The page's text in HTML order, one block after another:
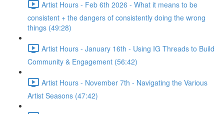
Artist Hours - Feb 6th 2026 - What it means to be
consistent + the dangers of consistently doing the wrong
things (49:28)
Artist Hours - January 16th - Using IG Threads to Build
Community & Engagement (56:42)
Artist Hours - November 7th - Navigating the Various
Artist Seasons (47:42)